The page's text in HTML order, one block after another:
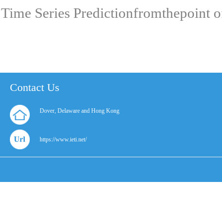
Time Series Predictionfromthepoint